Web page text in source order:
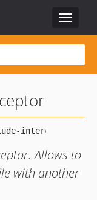
Toggle
Allows to
with another